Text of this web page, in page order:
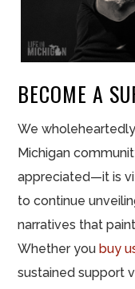
BECOME A
We
Michigan
appreciated—it is
to continue
narratives that
Whether youbuy
sustained support